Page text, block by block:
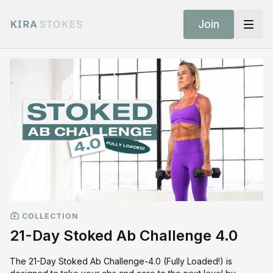
Join
COLLECTION
21-Day Stoked Ab Challenge 4.0
The 21-Day Stoked Ab Challenge-4.0 (Fully Loaded!) is